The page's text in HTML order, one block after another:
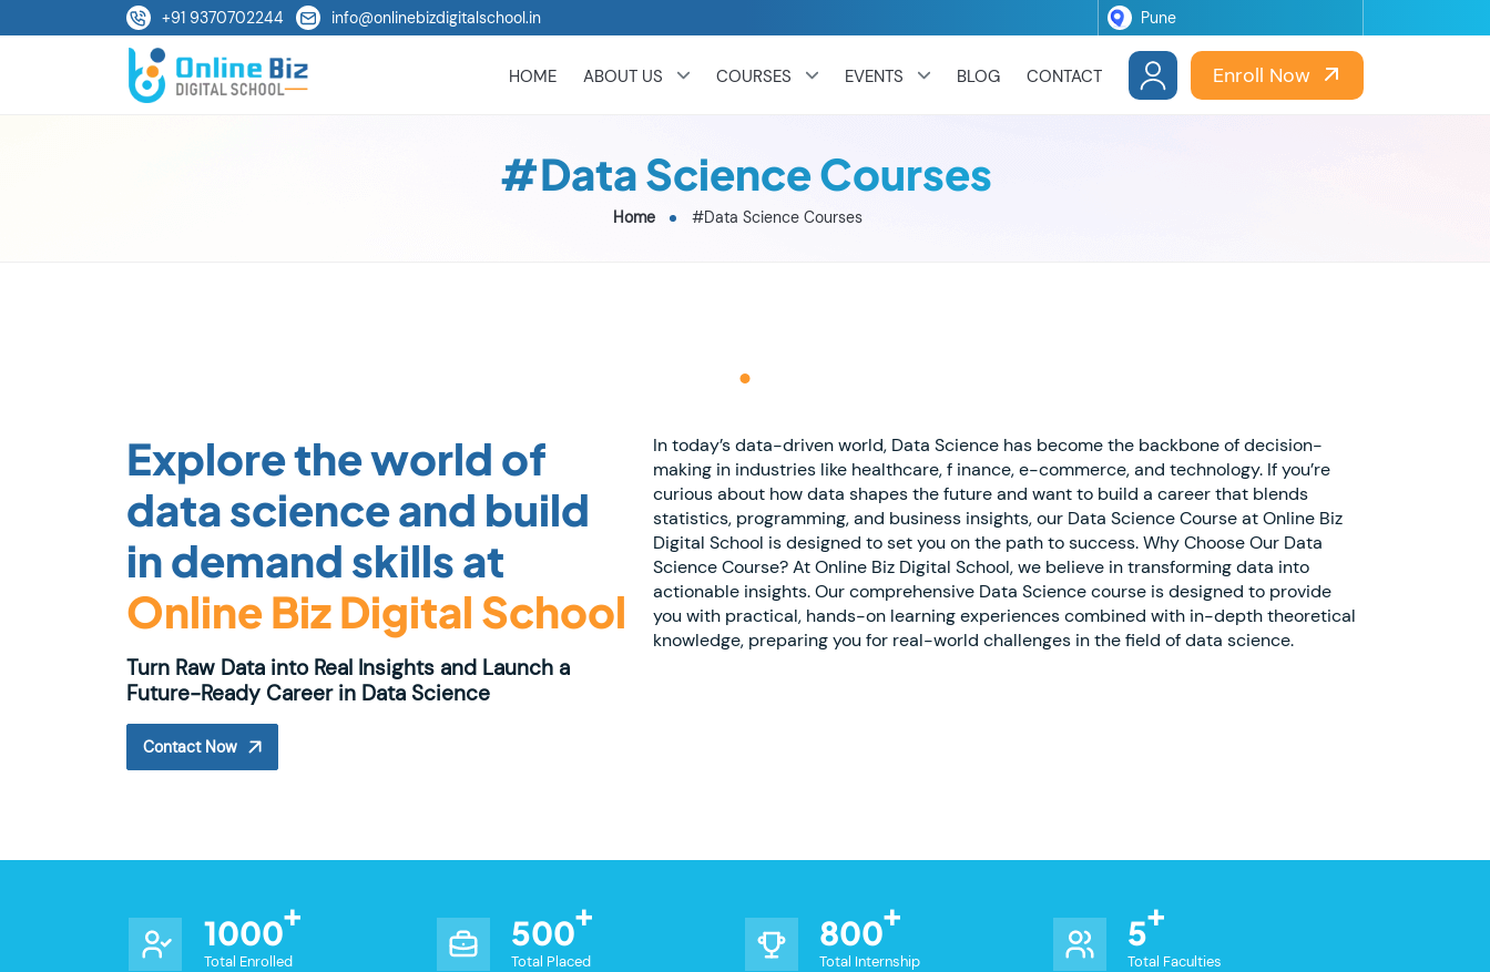
+91 9370702244 info@onlinebizdigitalschool.in
HOME ABOUT US COURSES EVENTS BLOG CONTACT Enroll Now
#Data Science Courses
Home #Data Science Courses
Explore the world of
data science and build
in demand skills at
Online Biz Digital School
Turn Raw Data into Real Insights and Launch a
Future-Ready Career in Data Science
Contact Now
In today’s data-driven world, Data Science has become the backbone of decision-
making in industries like healthcare, f inance, e-commerce, and technology. If you’re
curious about how data shapes the future and want to build a career that blends
statistics, programming, and business insights, our Data Science Course at Online Biz
Digital School is designed to set you on the path to success. Why Choose Our Data
Science Course? At Online Biz Digital School, we believe in transforming data into
actionable insights. Our comprehensive Data Science course is designed to provide
you with practical, hands-on learning experiences combined with in-depth theoretical
knowledge, preparing you for real-world challenges in the field of data science.
1000
Total Enrolled
500
Total Placed
800
Total Internship
5
Total Faculties